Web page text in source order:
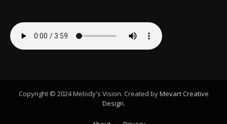
Copyright © 2024 Melody's Vision. Created byMevart Creative
Design.